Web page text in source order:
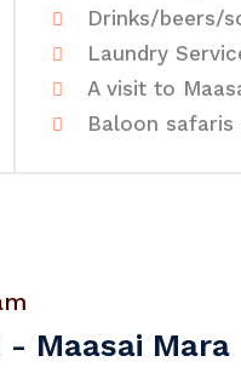
Drinks/beers/
Laundry
A visit to
Baloon safaris
- Maasai Mara